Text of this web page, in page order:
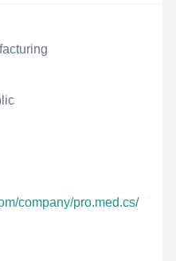
company/pro.med.cs/